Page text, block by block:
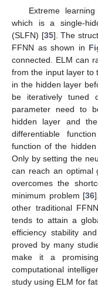
Extreme
which is a single-
(SLFN) [35]. The
FFNN as shown in
connected. ELM can
from the input layer to
in the hidden layer
be iteratively tuned
parameter need to
hidden layer and
differentiable
function of the hidden
Only by setting the
can reach an optimal
overcomes the
minimum problem [36
other traditional
tends to attain a
efficiency stability
proved by many
make it a
computational
study using ELM for